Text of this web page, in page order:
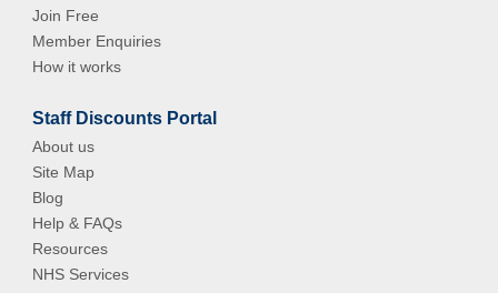
Join Free
Member Enquiries
How it works
Staff Discounts Portal
About us
Site Map
Blog
Help & FAQs
Resources
NHS Services